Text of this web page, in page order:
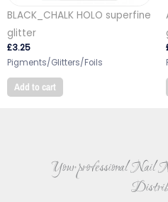
BLACK_CHALK HOLO superfine
glitter
£3.25
Pigments/Glitters/Foils
Add to cart
Your professional